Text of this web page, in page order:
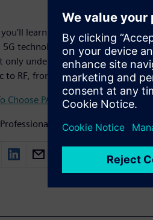
learn what you need to meet
5G technology and how to
understands RF design but
to RF, from schematic to layout.
Choose PADS Professional.
visit.